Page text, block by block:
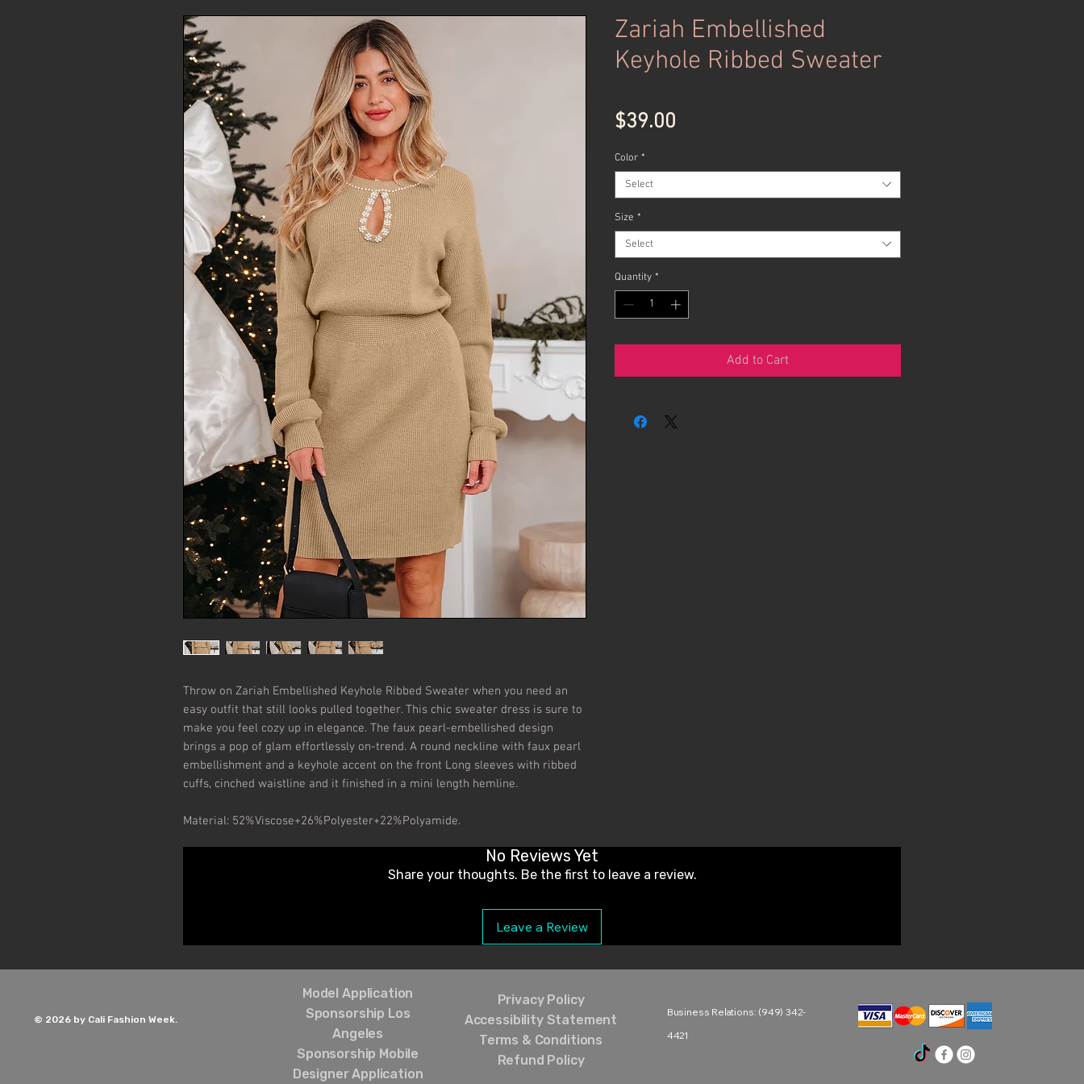
Throw on Zariah Embellished Keyhole Ribbed Sweater when you need an
easy outfit that still looks pulled together. This chic sweater dress is sure to
make you feel cozy up in elegance. The faux pearl-embellished design
brings a pop of glam effortlessly on-trend. A round neckline with faux pearl
embellishment and a keyhole accent on the front Long sleeves with ribbed
cuffs, cinched waistline and it finished in a mini length hemline.
Material: 52%Viscose+26%Polyester+22%Polyamide.
Zariah Embellished
Keyhole Ribbed Sweater
$39.00
Color *
Select
Size *
Select
Quantity *
Add to Cart
No Reviews Yet
Share your thoughts. Be the first to leave a review.
Leave a Review
© 2026 by Cali Fashion Week.
Model Application
Sponsorship Los
Angeles
Sponsorship Mobile
Designer Application
Privacy Policy
Accessibility Statement
Terms & Conditions
Refund Policy
Business Relations: (949) 342-
4421‬